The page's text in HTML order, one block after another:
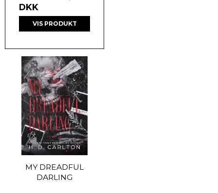
DKK
VIS PRODUKT
MY DREADFUL
DARLING